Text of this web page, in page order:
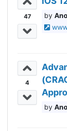
47
4